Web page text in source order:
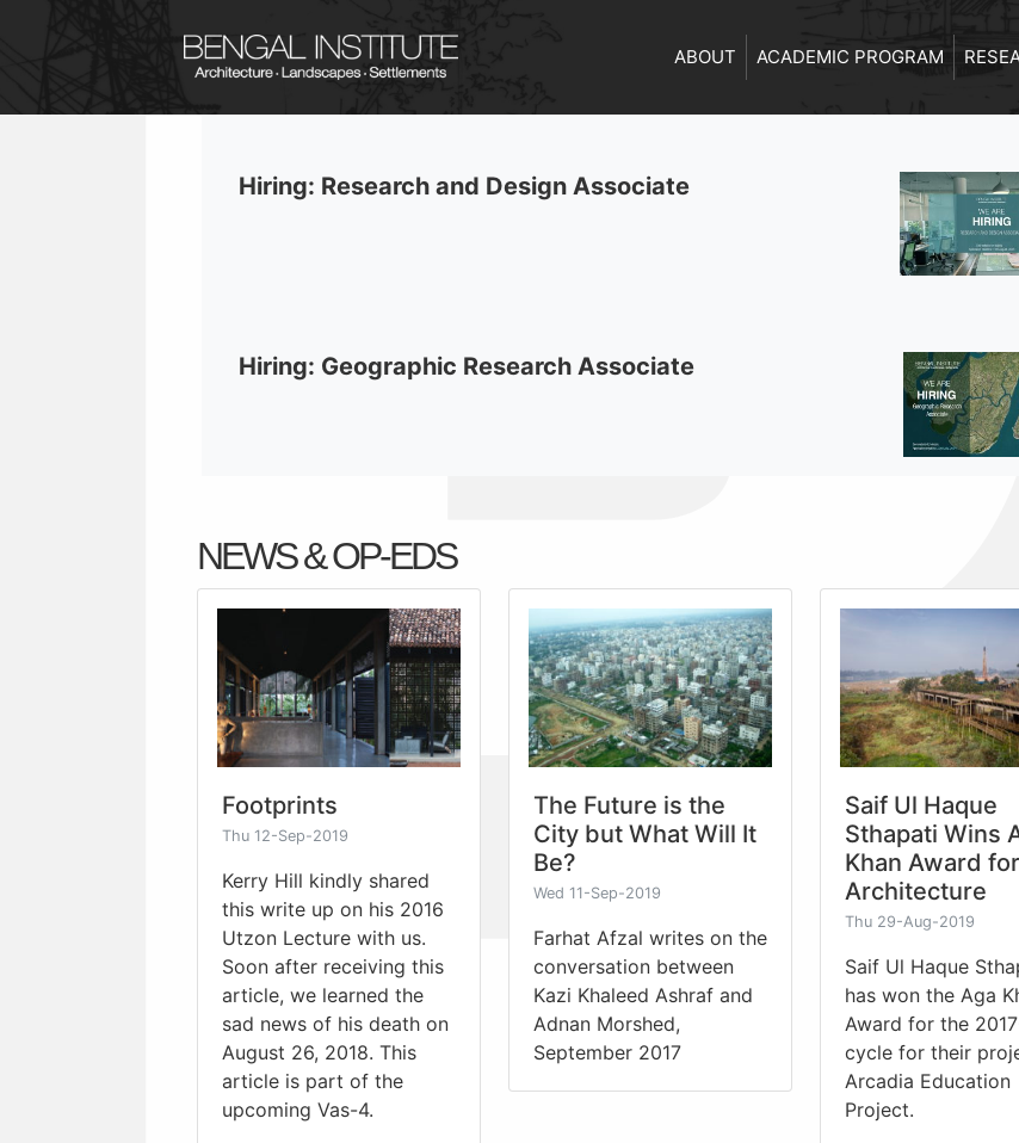
ABOUT ACADEMIC PROGRAM
Hiring: Research and Design Associate
Hiring: Geographic Research Associate
NEWS & OP-EDS
Footprints
Thu 12-Sep-2019
Kerry Hill kindly shared
this write up on his 2016
Utzon Lecture with us.
Soon after receiving this
article, we learned the
sad news of his death on
August 26, 2018. This
article is part of the
upcoming Vas-4.
The Future is the
City but What Will It
Be?
Wed 11-Sep-2019
Farhat Afzal writes on the
conversation between
Kazi Khaleed Ashraf and
Adnan Morshed,
September 2017
Saif Ul Haque
Sthapati Wins
Khan Award for
Architecture
Thu 29-Aug-2019
Saif Ul Haque
has won the Aga
Award for the
cycle for their
Arcadia Education
Project.